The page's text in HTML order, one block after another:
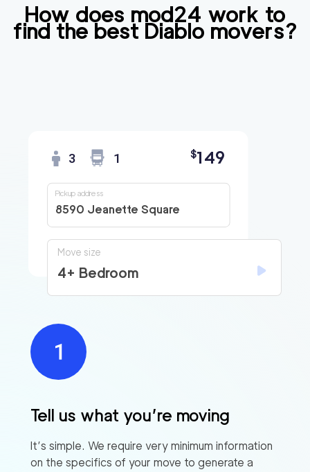
How does mod24 work to
find the bestDiablo movers?
Tell us what you’re moving
It’s simple. We require very minimum information
on the specifics of your move to generate a
3 1 $149
8590 Jeanette Square
Pickup address
Move size
4+ Bedroom